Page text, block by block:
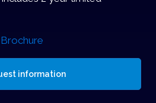
information